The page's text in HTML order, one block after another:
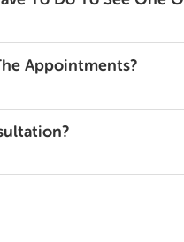
Appointments?